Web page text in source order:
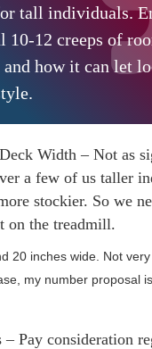
tall individuals.
10-12 creeps of
how it can let
Width – Not as
a few of us taller
stockier. So we
on the treadmill.
20 inches wide. Not
my number proposal
– Pay consideration